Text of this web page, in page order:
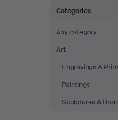
at
Categories
Any category
Art
Engravings &
Paintings
Sculptures &